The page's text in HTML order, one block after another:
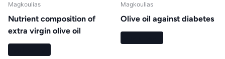
Magkoulias
Nutrient composition of
extra virgin olive oil
Magkoulias
Olive oil against diabetes